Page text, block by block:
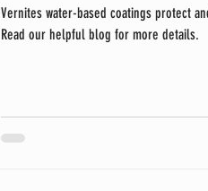
Vernites water-based coatings protect and enhance the beauty of Tricoya.
Read our helpful blog for more details.